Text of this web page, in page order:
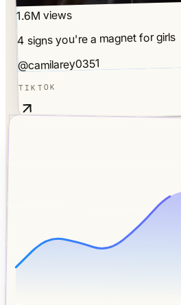
1.6M views
4 signs you're a magnet for girls
@camilarey0351
TIKTOK